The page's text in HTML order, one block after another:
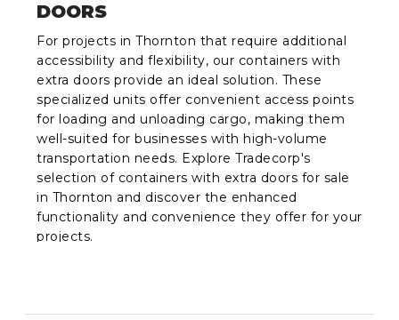
DOORS
For projects in Thornton that require additional
accessibility and flexibility, our containers with
extra doors provide an ideal solution. These
specialized units offer convenient access points
for loading and unloading cargo, making them
well-suited for businesses with high-volume
transportation needs. Explore Tradecorp's
selection of containers with extra doors for sale
in Thornton and discover the enhanced
functionality and convenience they offer for your
projects.